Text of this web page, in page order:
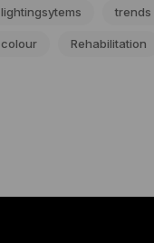
lightingsytems trends
colour Rehabilitation